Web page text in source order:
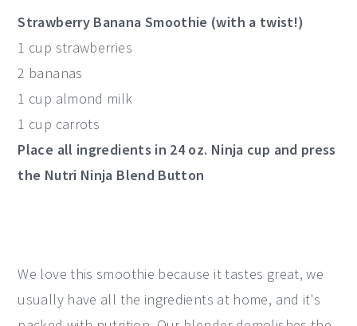
Strawberry Banana Smoothie (with a twist!)
1 cup strawberries
2 bananas
1 cup almond milk
1 cup carrots
Place all ingredients in 24 oz. Ninja cup and press
the Nutri Ninja Blend Button
We love this smoothie because it tastes great, we
usually have all the ingredients at home, and it's